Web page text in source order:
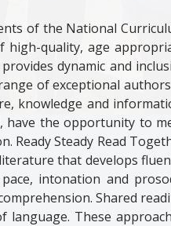
of the National
high-quality, age
dynamic and
of exceptional
knowledge and
have the opportunity to
Ready Steady Read
that develops
intonation and
Shared
These